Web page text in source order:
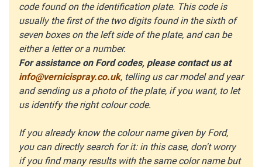
code found on the identification plate. This code is
usually the first of the two digits found in the sixth of
seven boxes on the left side of the plate, and can be
either a letter or a number.
For assistance on Ford codes, please contact us at
info@vernicispray.co.uk, telling us car model and year
and sending us a photo of the plate, if you want, to let
us identify the right colour code.
If you already know the colour name given by Ford,
you can directly search for it: in this case, don't worry
if you find many results with the same color name but